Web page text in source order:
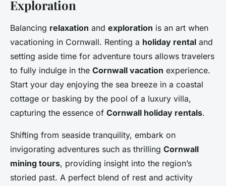
Exploration
Balancing relaxation and exploration is an art when
vacationing in Cornwall. Renting a holiday rental and
setting aside time for adventure tours allows travelers
to fully indulge in the Cornwall vacation experience.
Start your day enjoying the sea breeze in a coastal
cottage or basking by the pool of a luxury villa,
capturing the essence of Cornwall holiday rentals.
Shifting from seaside tranquility, embark on
invigorating adventures such as thrilling Cornwall
mining tours, providing insight into the region’s
storied past. A perfect blend of rest and activity